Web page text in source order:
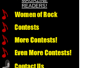
READERS!